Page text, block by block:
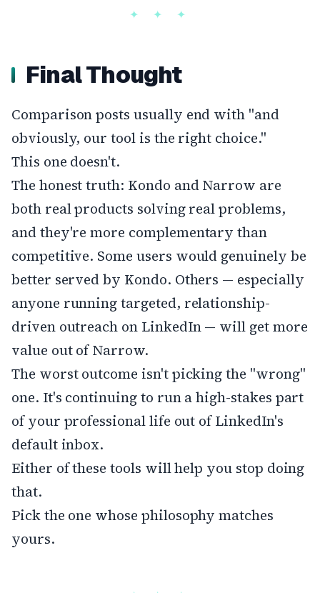
Final Thought
Comparison posts usually end with "and
obviously, our tool is the right choice."
This one doesn't.
The honest truth: Kondo and Narrow are
both real products solving real problems,
and they're more complementary than
competitive. Some users would genuinely be
better served by Kondo. Others — especially
anyone running targeted, relationship-
driven outreach on LinkedIn — will get more
value out of Narrow.
The worst outcome isn't picking the "wrong"
one. It's continuing to run a high-stakes part
of your professional life out of LinkedIn's
default inbox.
Either of these tools will help you stop doing
that.
Pick the one whose philosophy matches
yours.